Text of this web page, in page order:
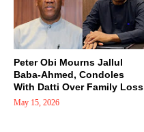
Peter Obi Mourns Jallul
Baba-Ahmed, Condoles
With Datti Over Family Loss
May 15, 2026